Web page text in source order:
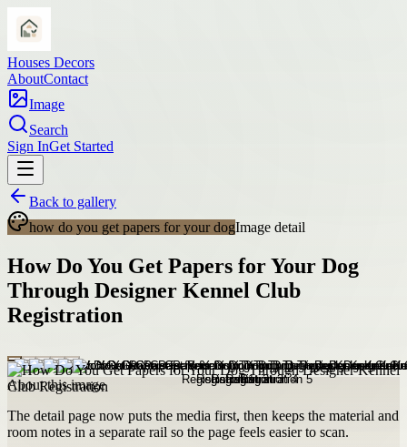
Houses Decors
AboutContact
Image
Search
Sign InGet Started
Back to gallery
how do you get papers for your dogImage detail
How Do You Get Papers for Your Dog
Through Designer Kennel Club
Registration
About this image
The detail page now puts the media first, then keeps the material and
room notes in a separate rail so the page feels easier to scan.